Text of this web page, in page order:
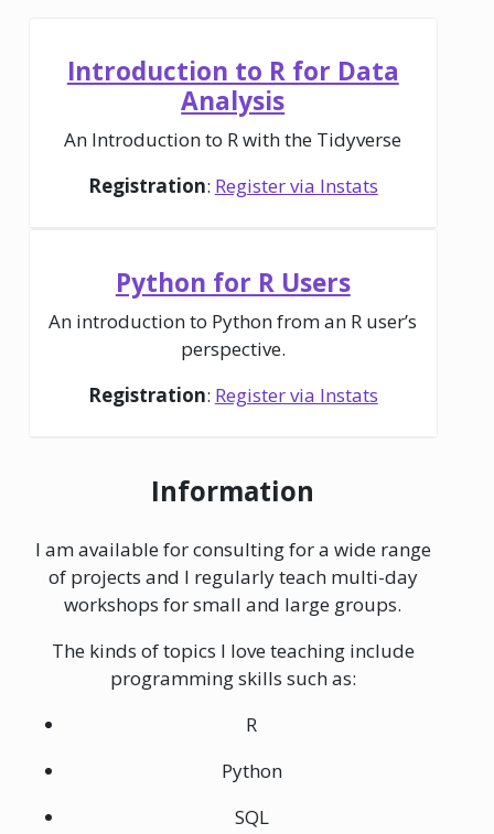
Introduction to R for Data
Analysis
An Introduction to R with the Tidyverse
Registration: Register via Instats
Python for R Users
An introduction to Python from an R user’s
perspective.
Registration: Register via Instats
Information
I am available for consulting for a wide range
of projects and I regularly teach multi-day
workshops for small and large groups.
The kinds of topics I love teaching include
programming skills such as:
R
Python
SQL